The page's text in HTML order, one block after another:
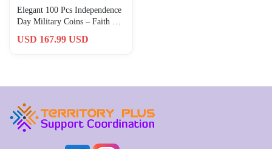
Elegant 100 Pcs Independence
Day Military Coins – Faith &
USD 167.99 USD